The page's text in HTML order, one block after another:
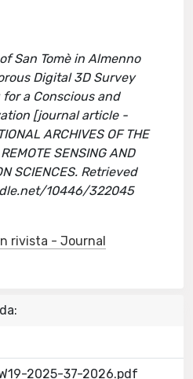
San Tomè in Almenno
Digital 3D Survey
a Conscious and
[journal article -
ARCHIVES OF THE
SENSING AND
SCIENCES. Retrieved
10446/322045
rivista - Journal
2025-37-2026.pdf